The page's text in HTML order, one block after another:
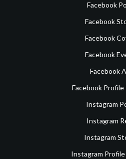
Facebook
Facebook
Facebook
Facebook
Facebook
Facebook
Instagram
Instagram
Instagram
Instagram